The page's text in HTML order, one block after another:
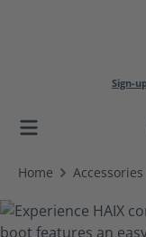
content
Sign-
Home Accessories